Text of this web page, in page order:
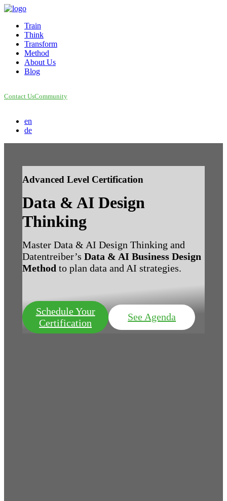
Train
Think
Transform
Method
About Us
Blog
Contact UsCommunity
en
de
Advanced Level Certification
Data & AI Design
Thinking
Master Data & AI Design Thinking and
Datentreiber’s Data & AI Business Design
Method to plan data and AI strategies.
Schedule Your
Certification
See Agenda